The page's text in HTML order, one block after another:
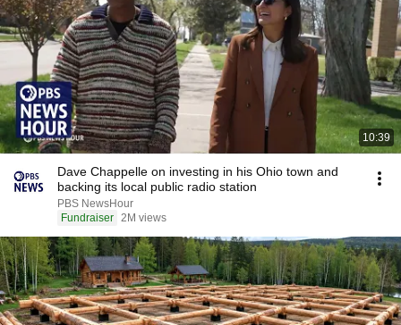
10:39
Dave Chappelle on investing in his Ohio town and
backing its local public radio station
PBS NewsHour
Fundraiser 2M views